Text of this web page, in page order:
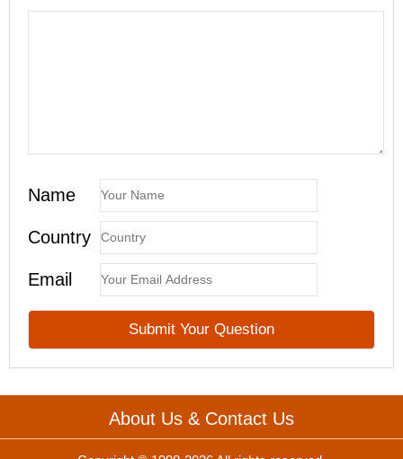
Name
Country
Email
About Us & Contact Us